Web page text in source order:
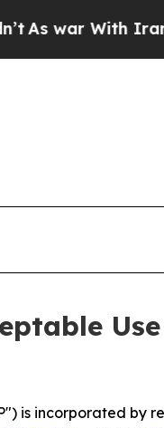
Iran Drove oil
is incorporated by